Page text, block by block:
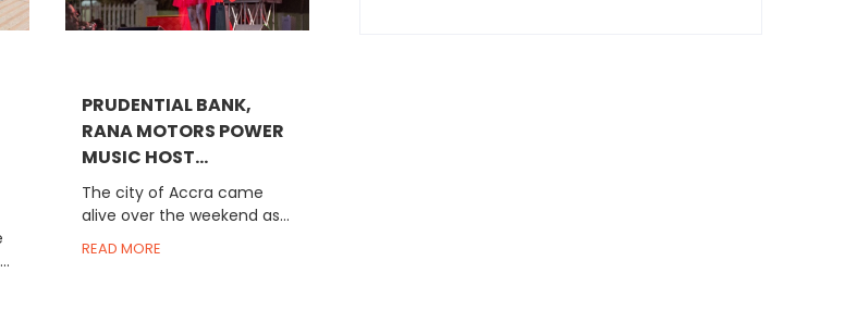
PRUDENTIAL BANK,
RANA MOTORS POWER
MUSIC HOST...
The city of Accra came
alive over the weekend as...
READ MORE